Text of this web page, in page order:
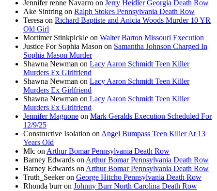
Jennifer renne Navarro on Jerry Heidler Georgia Death Row
Ake Sintring on Ralph Stokes Pennsylvania Death Row
Teresa on Richard Baptiste and Anicia Woods Murder 10 YR
Old Girl
Mortimer Stinkpickle on Walter Barton Missouri Execution
Justice For Sophia Mason on Samantha Johnson Charged In
Sophia Mason Murder
Shawna Newman on Lacy Aaron Schmidt Teen Killer
Murders Ex Girlfriend
Shawna Newman on Lacy Aaron Schmidt Teen Killer
Murders Ex Girlfriend
Shawna Newman on Lacy Aaron Schmidt Teen Killer
Murders Ex Girlfriend
Jennifer Magnone on Mark Geralds Execution Scheduled For
12/9/25
Constructive Isolation on Angel Bumpass Teen Killer At 13
Years Old
Mlc on Arthur Bomar Pennsylvania Death Row
Barney Edwards on Arthur Bomar Pennsylvania Death Row
Barney Edwards on Arthur Bomar Pennsylvania Death Row
Truth_Seekeron George Hitcho Pennsylvania Death Row
Rhonda burron Johnny Burr North Carolina Death Row